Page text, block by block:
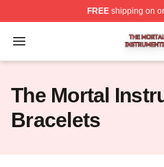
FREEshipping on
Open menu
The Mortal Instruments
The Mortal
Bracelets